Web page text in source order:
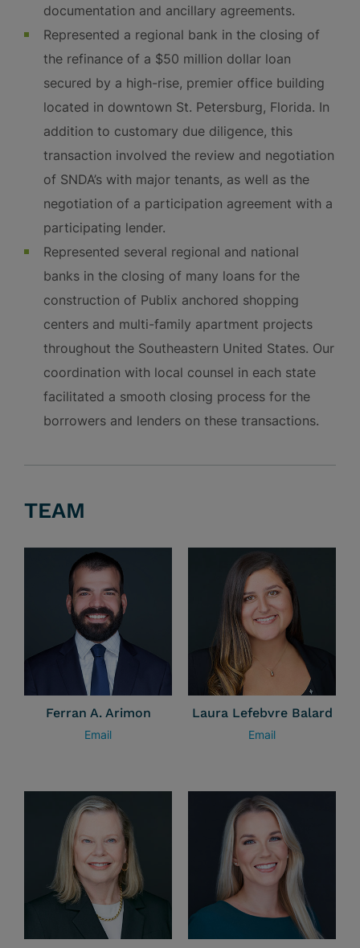
documentation and ancillary agreements.
Represented a regional bank in the closing of
the refinance of a $50 million dollar loan
secured by a high-rise, premier office building
located in downtown St. Petersburg, Florida. In
addition to customary due diligence, this
transaction involved the review and negotiation
of SNDA’s with major tenants, as well as the
negotiation of a participation agreement with a
participating lender.
Represented several regional and national
banks in the closing of many loans for the
construction of Publix anchored shopping
centers and multi-family apartment projects
throughout the Southeastern United States. Our
coordination with local counsel in each state
facilitated a smooth closing process for the
borrowers and lenders on these transactions.
TEAM
Ferran A. Arimon
Email
Laura Lefebvre Balard
Email